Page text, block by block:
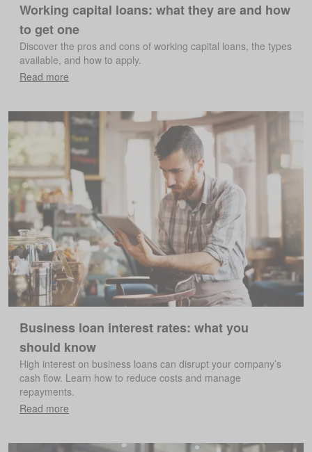
Working capital loans: what they are and how
to get one
Discover the pros and cons of working capital loans, the types
available, and how to apply.
Read more
Business loan interest rates: what you
should know
High interest on business loans can disrupt your company’s
cash flow. Learn how to reduce costs and manage
repayments.
Read more